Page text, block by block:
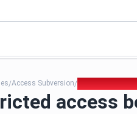
/Access Subversion/
access